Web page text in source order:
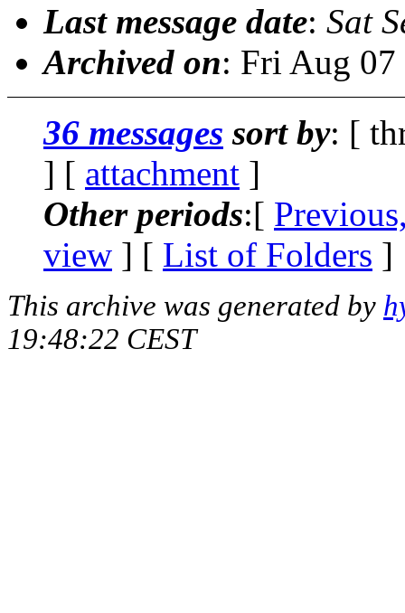
Last message date: Sat
Archived on: Fri Aug
36 messages sort by: [
] [ attachment ]
Other periods:[
view ] [ List of Folders ]
This archive was generated by
19:48:22 CEST